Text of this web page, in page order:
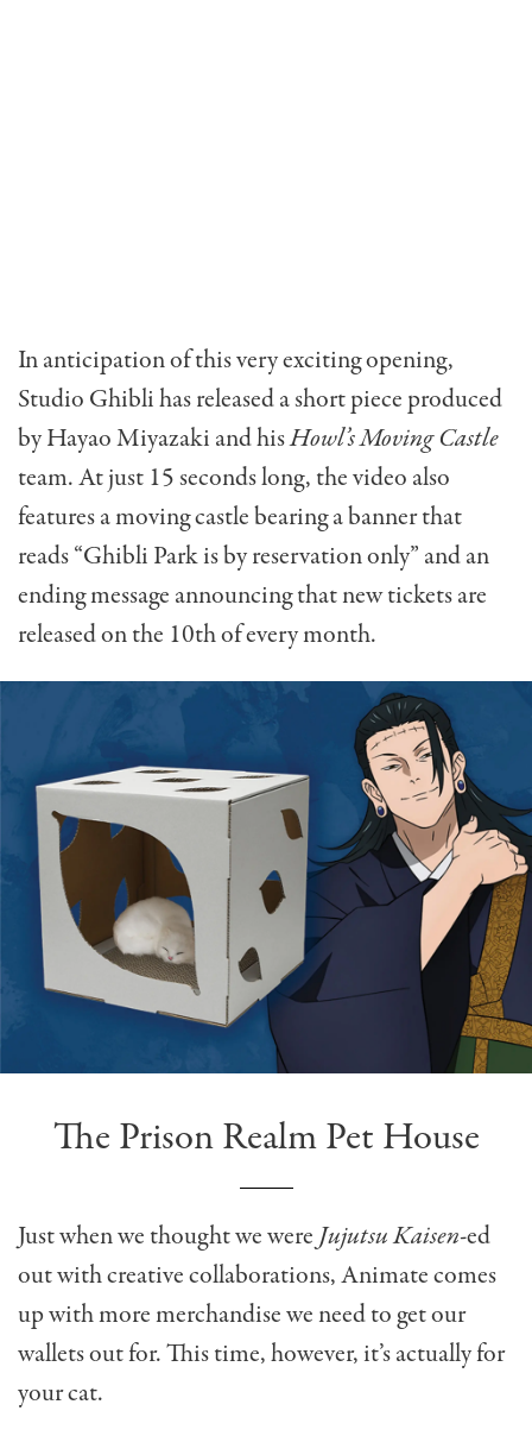
In anticipation of this very exciting opening,
Studio Ghibli has released a short piece produced
by Hayao Miyazaki and hisHowl’s Moving Castle
team. At just 15 seconds long, the video also
features a moving castle bearing a banner that
reads “Ghibli Park is by reservation only” and an
ending message announcing that new tickets are
released on the 10th of every month.
The Prison Realm Pet House
Just when we thought we wereJujutsu Kaisen-ed
out with creative collaborations, Animate comes
up with more merchandise we need to get our
wallets out for. This time, however, it’s actually for
your cat.